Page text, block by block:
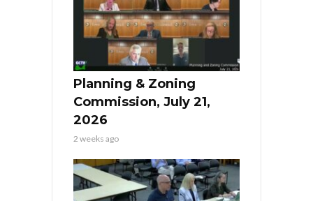
Planning & Zoning
Commission, July 21,
2026
2 weeks ago